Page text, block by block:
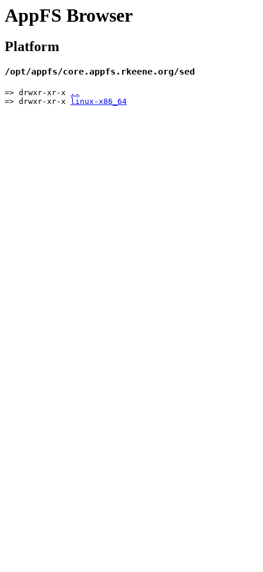
AppFS Browser
Platform
/opt/appfs/core.appfs.rkeene.org/sed
=> drwxr-xr-x
..
=> drwxr-xr-x
linux-x86_64